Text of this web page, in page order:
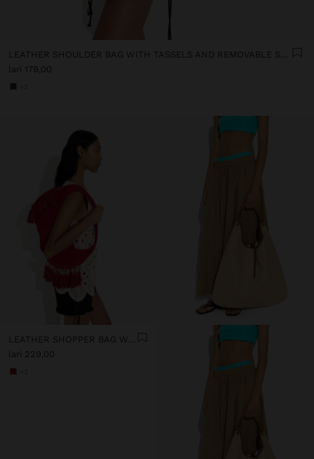
LEATHER SHOULDER BAG WITH TASSELS AND REMOVABLE STRAP
lari 179,00
LEATHER SHOPPER BAG WITH TASSELS INTEGRATED HANDLE
lari 229,00